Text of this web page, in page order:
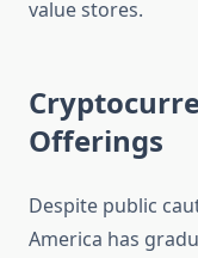
value stores.
Offerings
Despite public
America has